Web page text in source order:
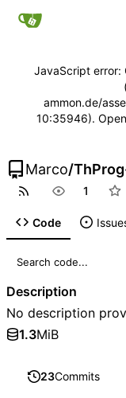
JavaScript error:
ammon.de/
10:35946).
Marco/
1
Code
23Commits
Description
No description
1.3MiB